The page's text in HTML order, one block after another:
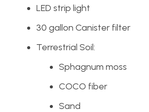
LED strip light
30 gallon Canister filter
Terrestrial Soil:
Sphagnum moss
COCO fiber
Sand